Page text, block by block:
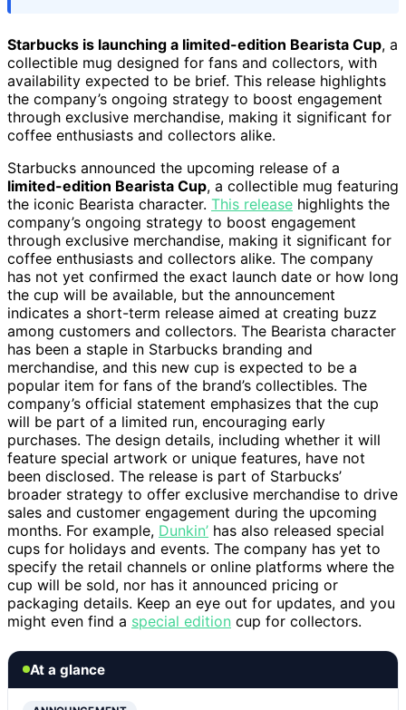
Starbucks is launching a limited-edition Bearista Cup, a
collectible mug designed for fans and collectors, with
availability expected to be brief. This release highlights
the company’s ongoing strategy to boost engagement
through exclusive merchandise, making it significant for
coffee enthusiasts and collectors alike.
Starbucks announced the upcoming release of a
limited-edition Bearista Cup, a collectible mug featuring
the iconic Bearista character. This release highlights the
company’s ongoing strategy to boost engagement
through exclusive merchandise, making it significant for
coffee enthusiasts and collectors alike. The company
has not yet confirmed the exact launch date or how long
the cup will be available, but the announcement
indicates a short-term release aimed at creating buzz
among customers and collectors. The Bearista character
has been a staple in Starbucks branding and
merchandise, and this new cup is expected to be a
popular item for fans of the brand’s collectibles. The
company’s official statement emphasizes that the cup
will be part of a limited run, encouraging early
purchases. The design details, including whether it will
feature special artwork or unique features, have not
been disclosed. The release is part of Starbucks’
broader strategy to offer exclusive merchandise to drive
sales and customer engagement during the upcoming
months. For example, Dunkin’ has also released special
cups for holidays and events. The company has yet to
specify the retail channels or online platforms where the
cup will be sold, nor has it announced pricing or
packaging details. Keep an eye out for updates, and you
might even find a special edition cup for collectors.
At a glance